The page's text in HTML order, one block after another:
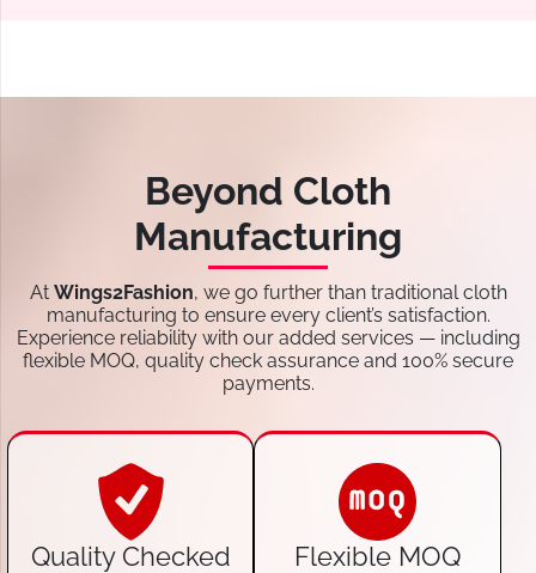
Beyond Cloth
Manufacturing
At Wings2Fashion, we go further than traditional cloth
manufacturing to ensure every client’s satisfaction.
Experience reliability with our added services — including
flexible MOQ, quality check assurance and 100% secure
payments.
Quality Checked Flexible MOQ